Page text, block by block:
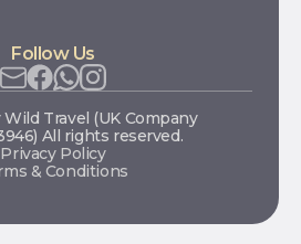
Follow Us
Travel (UK Company
All rights reserved.
Privacy Policy
& Conditions